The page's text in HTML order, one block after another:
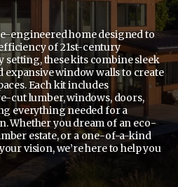
engineered home designed to
of 21st-century
these kits combine sleek
expansive window walls to create
Each kit includes
cut lumber, windows, doors,
everything needed for a
Whether you dream of an eco-
estate, or a one-of-a-kind
vision, we’re here to help you